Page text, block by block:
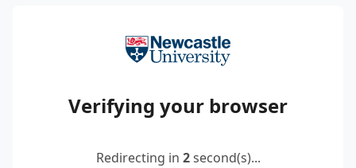
Verifying your browser
Redirecting in 2second(s)...